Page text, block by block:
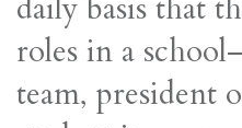
daily basis that
roles in a
team, president